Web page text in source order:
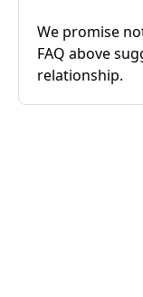
We promise
FAQ above
relationship.